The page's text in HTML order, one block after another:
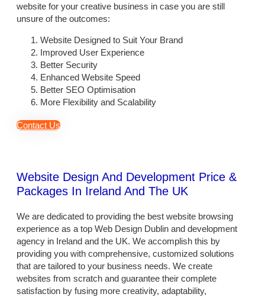
website for your creative business in case you are still
unsure of the outcomes:
Website Designed to Suit Your Brand
Improved User Experience
Better Security
Enhanced Website Speed
Better SEO Optimisation
More Flexibility and Scalability
Contact Us
Website Design And Development Price &
Packages In Ireland And The UK
We are dedicated to providing the best website browsing
experience as a top Web Design Dublin and development
agency in Ireland and the UK. We accomplish this by
providing you with comprehensive, customized solutions
that are tailored to your business needs. We create
websites from scratch and guarantee their complete
satisfaction by fusing more creativity, adaptability,